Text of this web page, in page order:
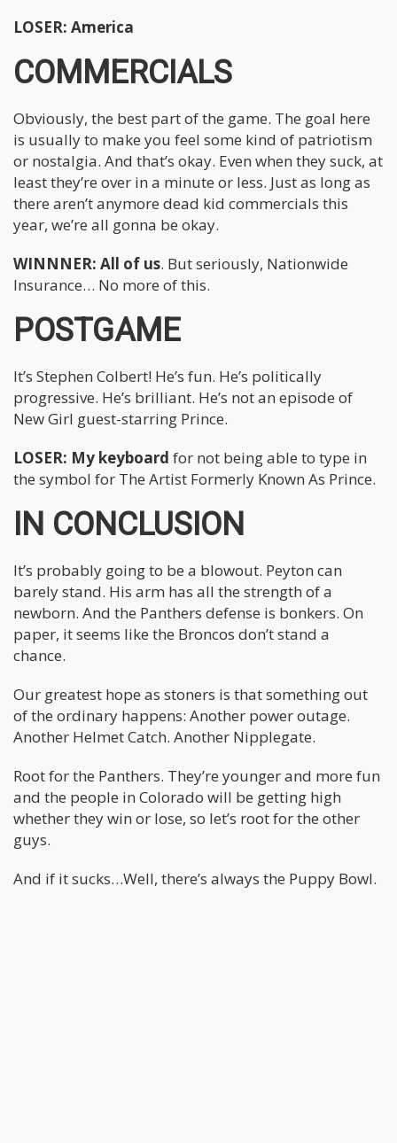
LOSER: America
COMMERCIALS
Obviously, the best part of the game. The goal here
is usually to make you feel some kind of patriotism
or nostalgia. And that’s okay. Even when they suck, at
least they’re over in a minute or less. Just as long as
there aren’t anymore dead kid commercials this
year, we’re all gonna be okay.
WINNNER: All of us. But seriously, Nationwide
Insurance… No more of this.
POSTGAME
It’s Stephen Colbert! He’s fun. He’s politically
progressive. He’s brilliant. He’s not an episode of
New Girl guest-starring Prince.
LOSER: My keyboard for not being able to type in
the symbol for The Artist Formerly Known As Prince.
IN CONCLUSION
It’s probably going to be a blowout. Peyton can
barely stand. His arm has all the strength of a
newborn. And the Panthers defense is bonkers. On
paper, it seems like the Broncos don’t stand a
chance.
Our greatest hope as stoners is that something out
of the ordinary happens: Another power outage.
Another Helmet Catch. Another Nipplegate.
Root for the Panthers. They’re younger and more fun
and the people in Colorado will be getting high
whether they win or lose, so let’s root for the other
guys.
And if it sucks…Well, there’s always the Puppy Bowl.